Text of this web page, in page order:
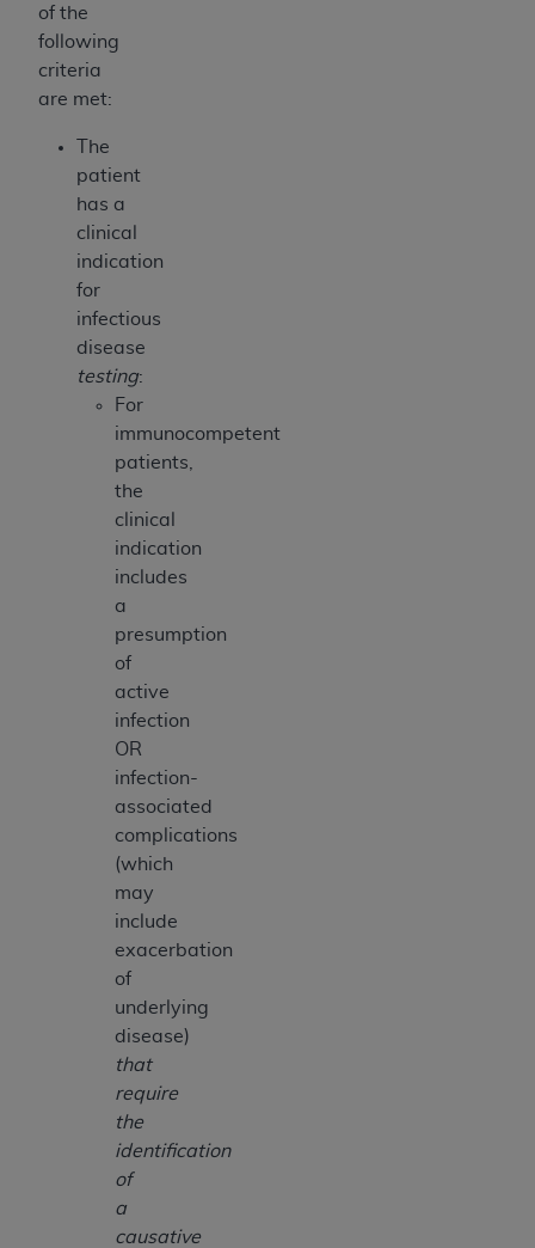
of the
following
criteria
are met:
The
patient
has a
clinical
indication
for
infectious
disease
testing:
For
immunocompetent
patients,
the
clinical
indication
includes
a
presumption
of
active
infection
OR
infection-
associated
complications
(which
may
include
exacerbation
of
underlying
disease)
that
require
the
identification
of
a
causative